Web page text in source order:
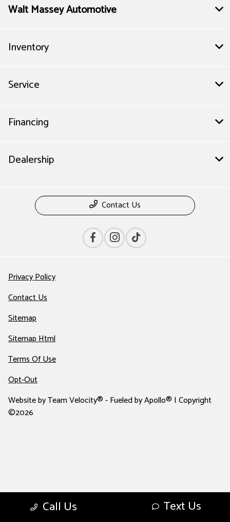
Call Us Text Us
Walt Massey Automotive
Inventory
Service
Financing
Dealership
Contact Us
Privacy Policy
Contact Us
Sitemap
Sitemap Html
Terms Of Use
Opt-Out
Website byTeam Velocity®- Fueled by Apollo® | Copyright
©2026